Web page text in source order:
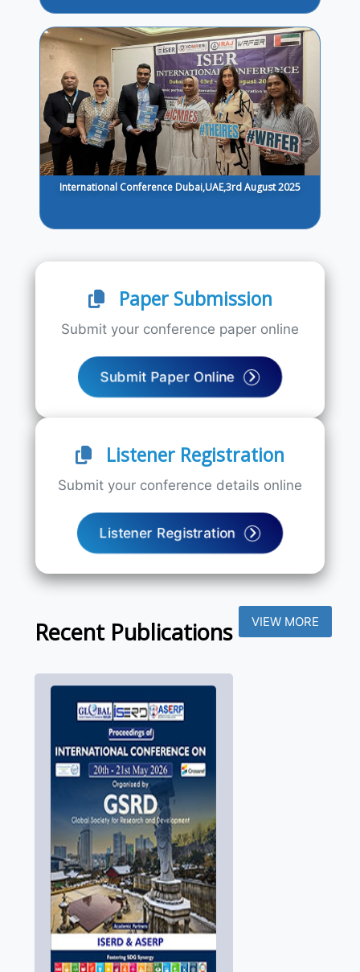
International Conference Dubai,UAE,3rd August 2025
Paper Submission
Submit your conference paper online
Submit Paper Online
Listener Registration
Submit your conference details online
Listener Registration
Recent Publications VIEW MORE